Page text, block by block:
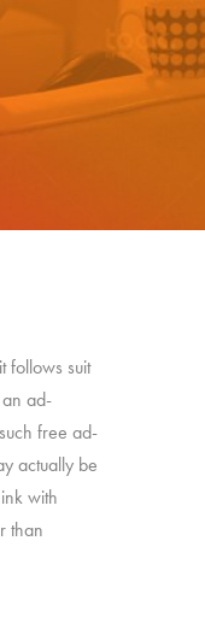
follows suit
ad-
free ad-
actually be
with
than